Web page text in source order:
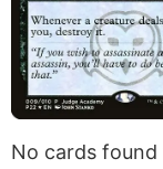
No cards